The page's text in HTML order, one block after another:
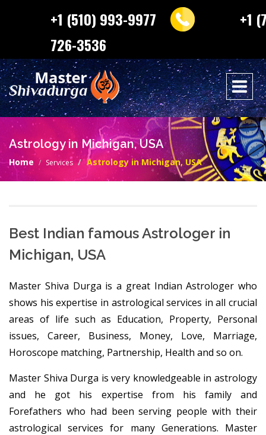
+1 (510) 993-9977
+1
726-3536
Astrology in Michigan, USA
Home Services Astrology in Michigan, USA
Best Indian famous Astrologer in
Michigan, USA
Master Shiva Durga is a great Indian Astrologer who
shows his expertise in astrological services in all crucial
areas of life such as Education, Property, Personal
issues, Career, Business, Money, Love, Marriage,
Horoscope matching, Partnership, Health and so on.
Master Shiva Durga is very knowledgeable in astrology
and he got his expertise from his family and
Forefathers who had been serving people with their
astrological services for many Generations. Master